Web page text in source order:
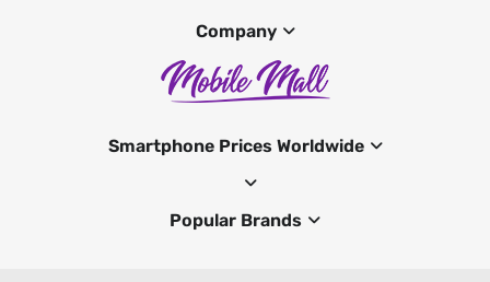
Company
Smartphone Prices Worldwide
Popular Brands